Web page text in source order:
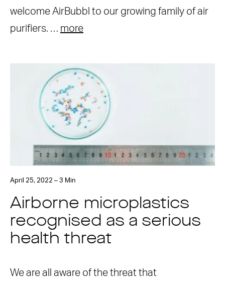
welcome AirBubbl to our growing family of air
purifiers. … more
April 25, 2022 – 3 Min
Airborne microplastics
recognised as a serious
health threat
We are all aware of the threat that